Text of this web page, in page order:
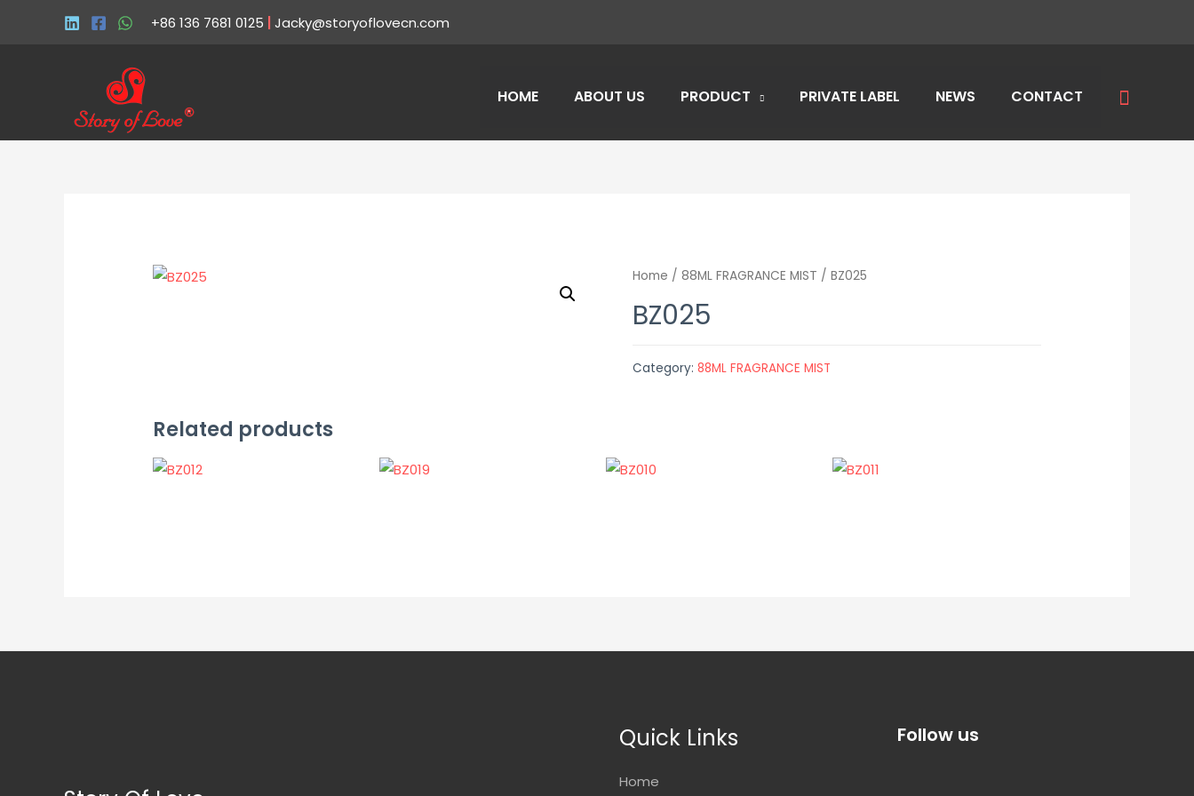
+86 136 7681 0125 |Jacky@storyoflovecn.com
HOME ABOUT US PRODUCT PRIVATE LABEL NEWS CONTACT Search
Home / 88ML FRAGRANCE MIST / BZ025
BZ025
Category: 88ML FRAGRANCE MIST
Related products
Quick Links
Home
Follow us